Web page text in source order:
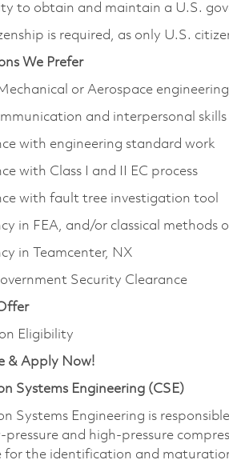
to obtain and maintain a U.S.
is required, as only U.S.
We Prefer
or Aerospace engineering
and interpersonal skills
with engineering standard work
with Class I and II EC process
with fault tree investigation tool
in FEA, and/or classical methods
in Teamcenter, NX
Security Clearance
Eligibility
& Apply Now!
Systems Engineering (CSE)
Systems Engineering is
pressure and high-pressure
for the identification and